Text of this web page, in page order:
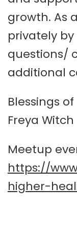
growth. As
privately
questions/
additional
Blessings
Freya Witch
Meetup
https://
higher-